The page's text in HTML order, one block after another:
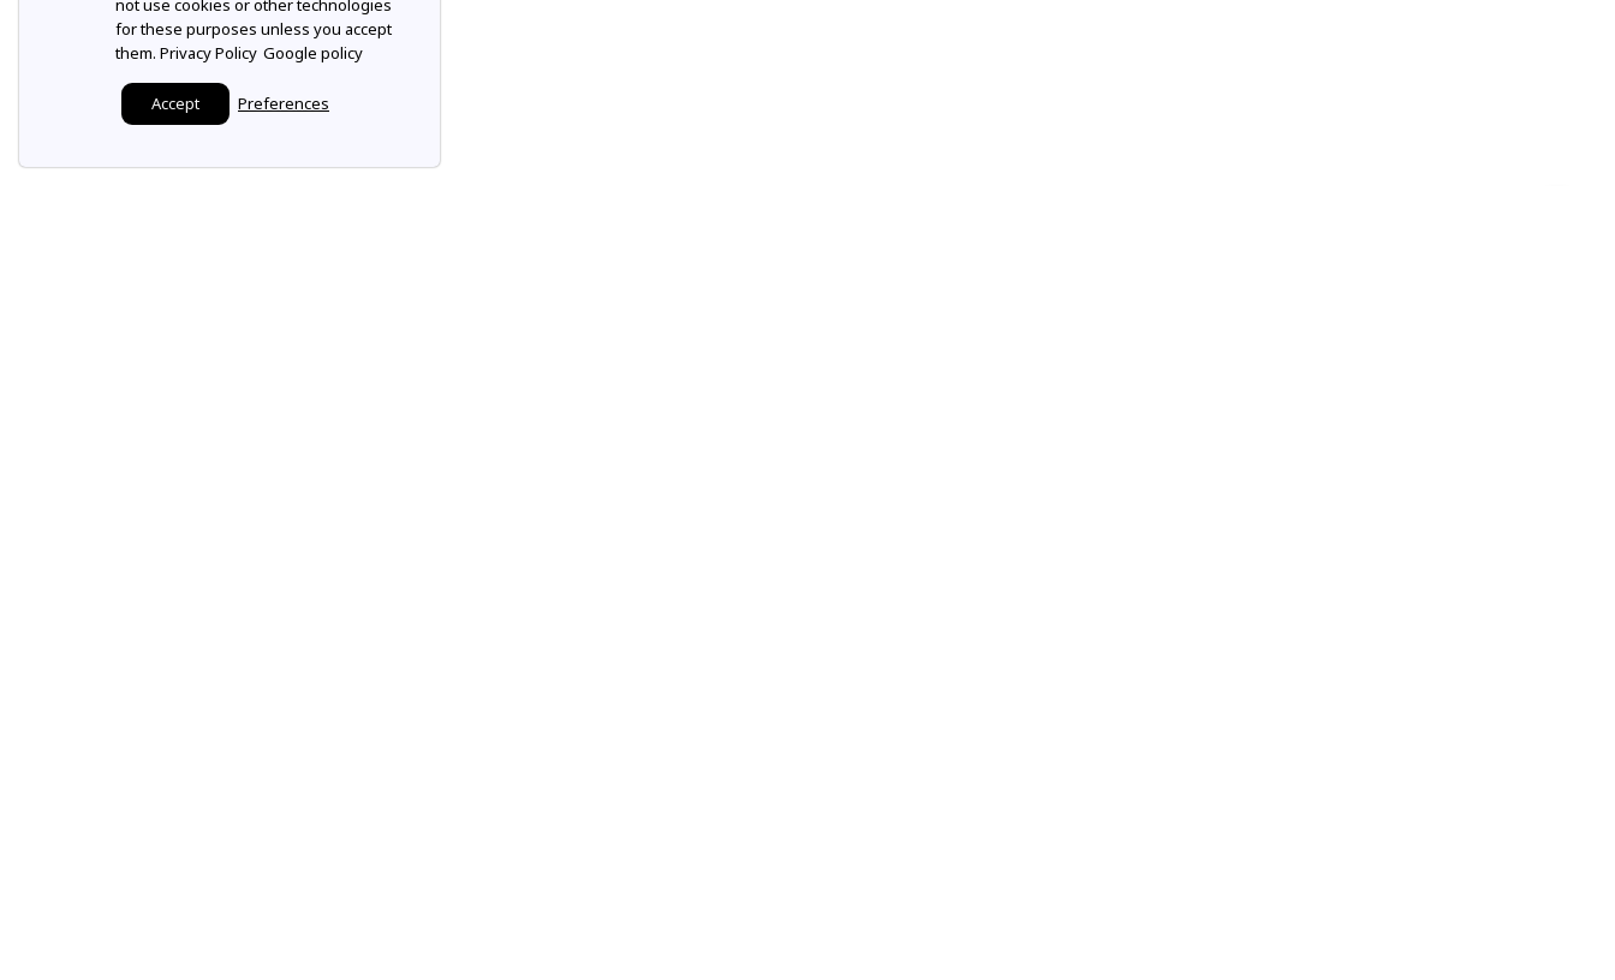
not use cookies or other technologies
for these purposes unless you accept
them. Privacy Policy Google policy
Accept Preferences